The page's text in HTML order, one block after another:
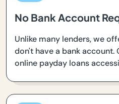
No Bank Account
Unlike many lenders, we
don't have a bank account.
online payday loans